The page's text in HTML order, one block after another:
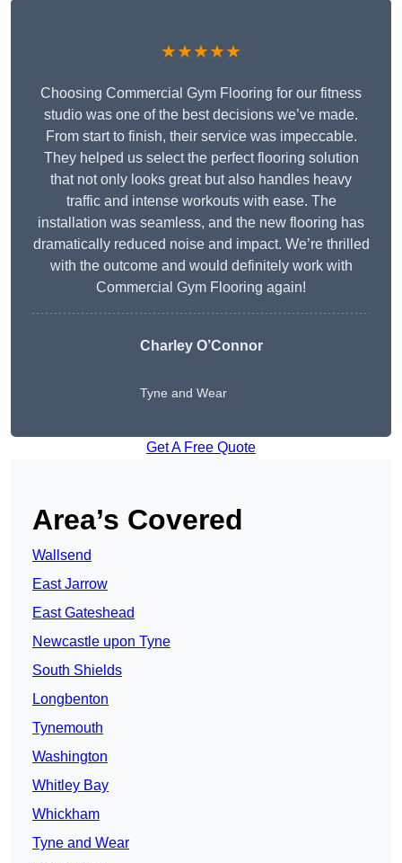
★★★★★
Choosing Commercial Gym Flooring for our fitness
studio was one of the best decisions we’ve made.
From start to finish, their service was impeccable.
They helped us select the perfect flooring solution
that not only looks great but also handles heavy
traffic and intense workouts with ease. The
installation was seamless, and the new flooring has
dramatically reduced noise and impact. We’re thrilled
with the outcome and would definitely work with
Commercial Gym Flooring again!
Charley O’Connor
Tyne and Wear
Get A Free Quote
Area’s Covered
Wallsend
East Jarrow
East Gateshead
Newcastle upon Tyne
South Shields
Longbenton
Tynemouth
Washington
Whitley Bay
Whickham
Tyne and Wear